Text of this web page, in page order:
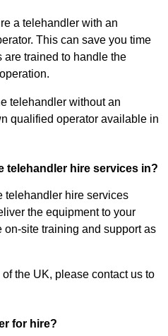
a telehandler with an
This can save you time
are trained to handle the
telehandler without an
qualified operator available in
telehandler hire services in?
telehandler hire services
the equipment to your
site training and support as
the UK, please contact us to
for hire?